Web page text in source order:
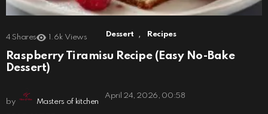
4 Shares 1.6k Views Dessert , Recipes
Raspberry Tiramisu Recipe (Easy No-Bake
Dessert)
by Masters of kitchen
April 24, 2026, 00:58